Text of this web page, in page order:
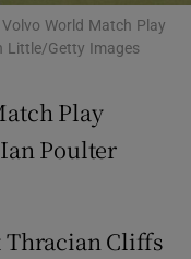
Show Sponsored sub
World Match Play
Little/Getty Images
Play
Poulter
Thracian Cliffs